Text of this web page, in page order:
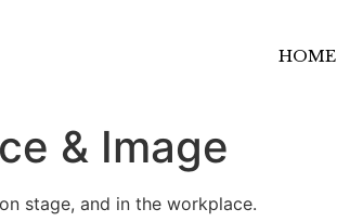
HOME
& Image
stage, and in the workplace.